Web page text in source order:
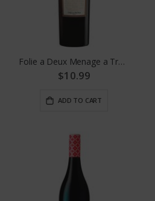
Folie a Deux Menage a Trois Red
$10.99
ADD TO CART